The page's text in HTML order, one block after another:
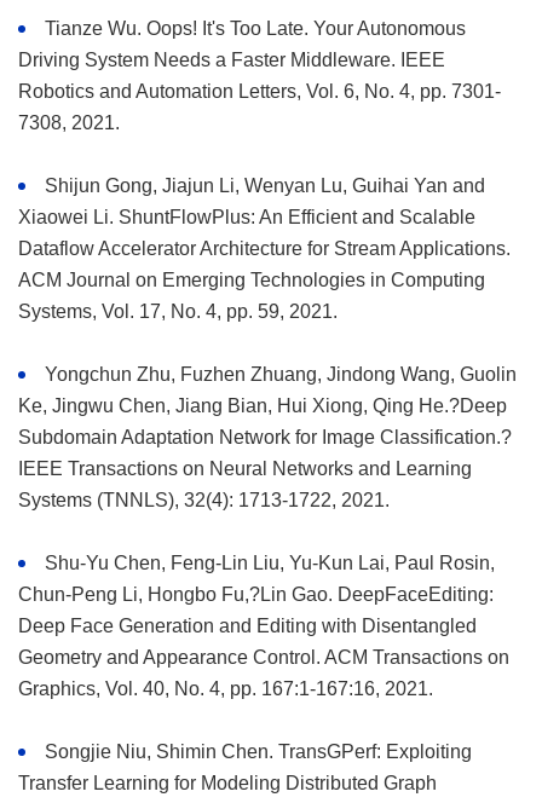
Tianze Wu. Oops! It's Too Late. Your Autonomous
Driving System Needs a Faster Middleware. IEEE
Robotics and Automation Letters, Vol. 6, No. 4, pp. 7301-
7308, 2021.
Shijun Gong, Jiajun Li, Wenyan Lu, Guihai Yan and
Xiaowei Li. ShuntFlowPlus: An Efficient and Scalable
Dataflow Accelerator Architecture for Stream Applications.
ACM Journal on Emerging Technologies in Computing
Systems, Vol. 17, No. 4, pp. 59, 2021.
Yongchun Zhu, Fuzhen Zhuang, Jindong Wang, Guolin
Ke, Jingwu Chen, Jiang Bian, Hui Xiong, Qing He.?Deep
Subdomain Adaptation Network for Image Classification.?
IEEE Transactions on Neural Networks and Learning
Systems (TNNLS), 32(4): 1713-1722, 2021.
Shu-Yu Chen, Feng-Lin Liu, Yu-Kun Lai, Paul Rosin,
Chun-Peng Li, Hongbo Fu,?Lin Gao. DeepFaceEditing:
Deep Face Generation and Editing with Disentangled
Geometry and Appearance Control. ACM Transactions on
Graphics, Vol. 40, No. 4, pp. 167:1-167:16, 2021.
Songjie Niu, Shimin Chen. TransGPerf: Exploiting
Transfer Learning for Modeling Distributed Graph